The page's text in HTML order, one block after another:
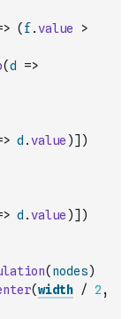
( f .value
>
(d
=>
d .value )] )
d .value )] )
( nodes)
(width / 2 ,